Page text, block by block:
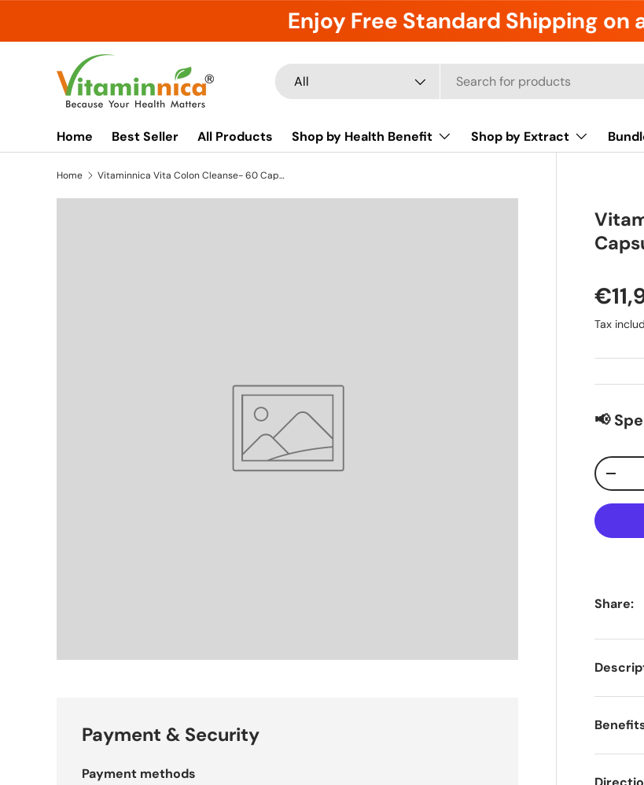
Enjoy Free Standard Shipping on
Search
Product type
All
Home Best Seller All Products Shop by Health Benefit Shop by Extract
Home Vitaminnica Vita Colon Cleanse- 60 Capsules
Tax
📢
Qty
-
Share:
Payment & Security
Payment methods